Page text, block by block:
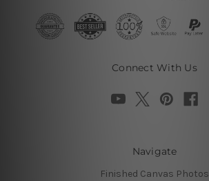
Connect With Us
Navigate
Finished Canvas Photos